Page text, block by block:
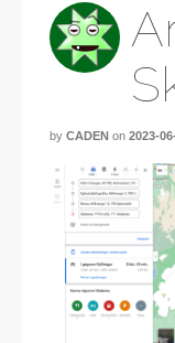
by CADEN on 2023-